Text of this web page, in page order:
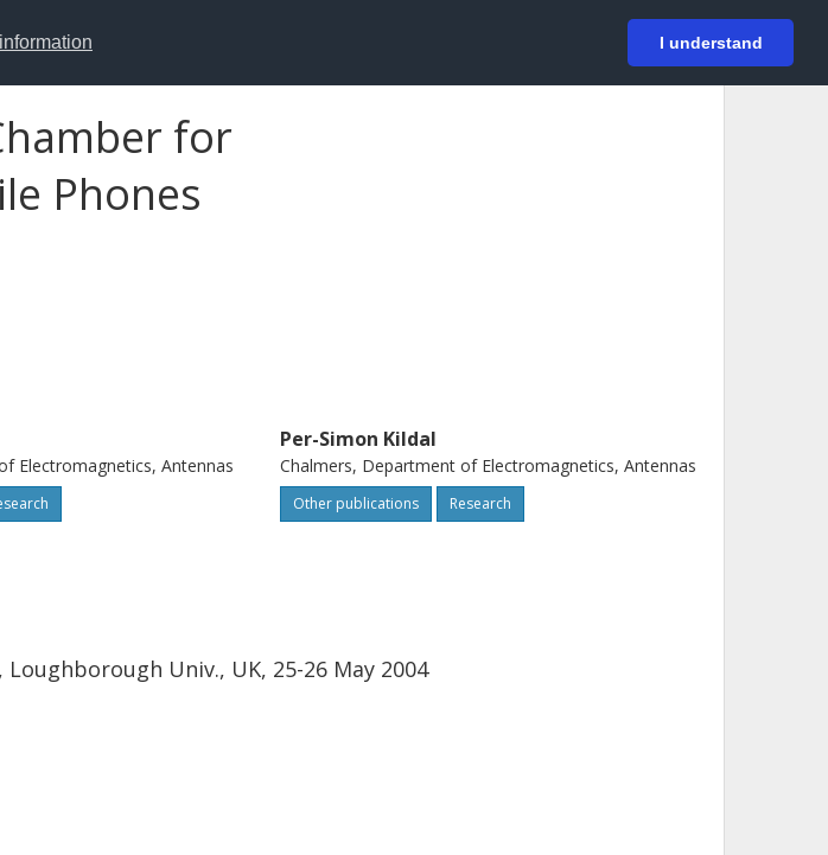
I understand
Login
for
Phones
Electromagnetics, Antennas
Per-Simon Kildal
Chalmers, Department of Electromagnetics, Antennas
Other publications Research
Univ., UK, 25-26 May 2004